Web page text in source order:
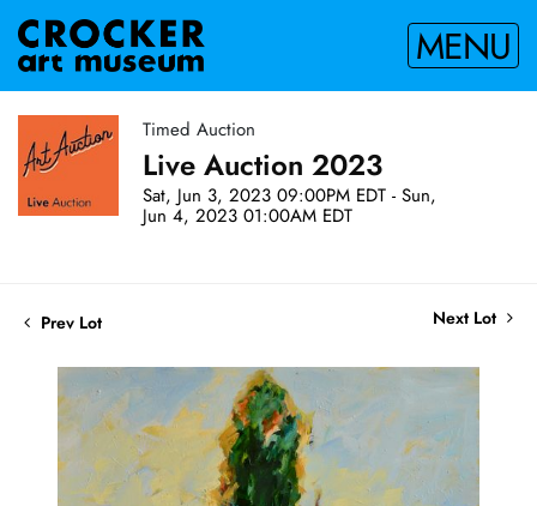
MENU
Timed Auction
Live Auction 2023
Sat, Jun 3, 2023 09:00PM EDT - Sun,
Jun 4, 2023 01:00AM EDT
Prev Lot Next Lot